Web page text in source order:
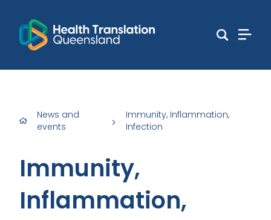
News and
events
>
Immunity, Inflammation,
Infection
Immunity,
Inflammation,